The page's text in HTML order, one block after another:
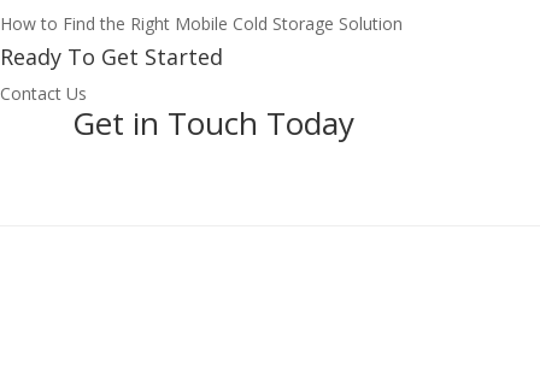
How to Find the Right Mobile Cold Storage Solution
Ready To Get Started
Contact Us
Get in Touch Today